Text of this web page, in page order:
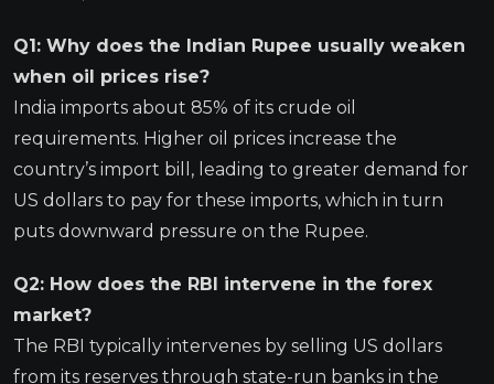
Q1: Why does the Indian Rupee usually weaken
when oil prices rise?
India imports about 85% of its crude oil
requirements. Higher oil prices increase the
country’s import bill, leading to greater demand for
US dollars to pay for these imports, which in turn
puts downward pressure on the Rupee.
Q2: How does the RBI intervene in the forex
market?
The RBI typically intervenes by selling US dollars
from its reserves through state-run banks in the